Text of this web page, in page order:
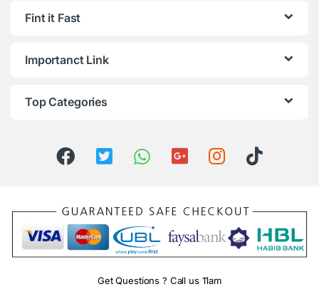
Fint it Fast
Importanct Link
Top Categories
Get Questions ? Call us 11am